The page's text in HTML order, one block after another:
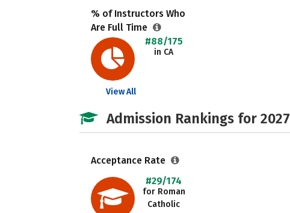
% of Instructors Who
Are Full Time
#88/175
in CA
View All
Admission Rankings for 2027
Acceptance Rate
#29/174
for Roman
Catholic